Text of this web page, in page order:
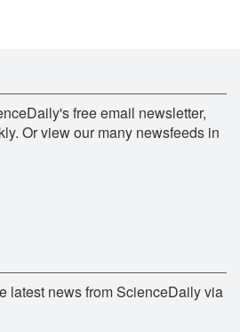
free email newsletter,
Or view our many newsfeeds in
latest news from ScienceDaily via